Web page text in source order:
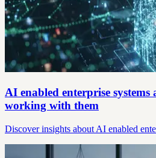
AI enabled enterprise
working with them
Discover insights about AI enabled